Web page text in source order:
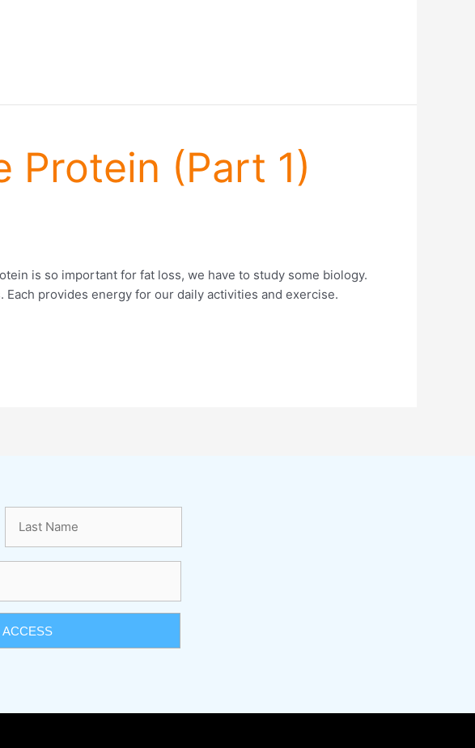
Protein (Part 1)
is so important for fat loss, we have to study some biology.
provides energy for our daily activities and exercise.